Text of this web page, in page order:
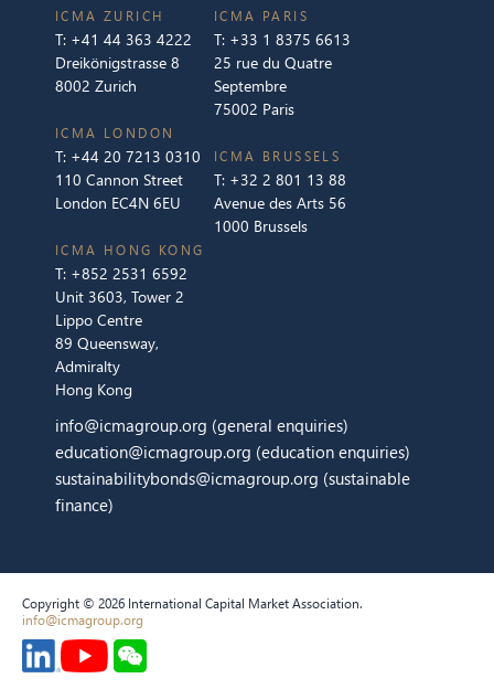
ICMA ZURICH
T: +41 44 363 4222
Dreikönigstrasse 8
8002 Zurich
ICMA LONDON
T: +44 20 7213 0310
110 Cannon Street
London EC4N 6EU
ICMA PARIS
T: +33 1 8375 6613
25 rue du Quatre
Septembre
75002 Paris
ICMA BRUSSELS
T: +32 2 801 13 88
Avenue des Arts 56
1000 Brussels
ICMA HONG KONG
T: +852 2531 6592
Unit 3603, Tower 2
Lippo Centre
89 Queensway,
Admiralty
Hong Kong
info@icmagroup.org (general enquiries)
education@icmagroup.org (education enquiries)
sustainabilitybonds@icmagroup.org (sustainable
finance)
Copyright © 2026 International Capital Market Association.
info@icmagroup.org